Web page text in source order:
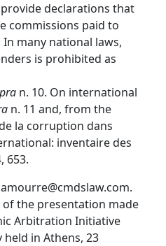
declarations that
commissions paid to
many national laws,
is prohibited as
n. 10. On international
n. 11 and, from the
la corruption dans
inventaire des
653.
the presentation made
Arbitration Initiative
in Athens, 23